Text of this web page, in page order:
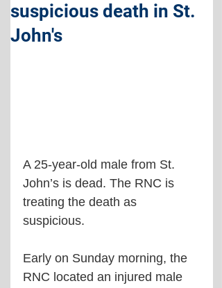
suspicious death in St.
John's
A 25-year-old male from St.
John’s is dead. The RNC is
treating the death as
suspicious.
Early on Sunday morning, the
RNC located an injured male